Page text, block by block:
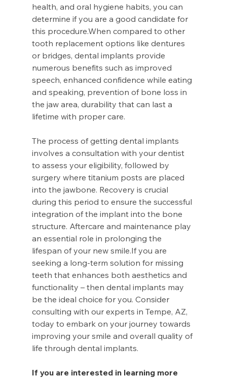
health, and oral hygiene habits, you can
determine if you are a good candidate for
this procedure.When compared to other
tooth replacement options like dentures
or bridges, dental implants provide
numerous benefits such as improved
speech, enhanced confidence while eating
and speaking, prevention of bone loss in
the jaw area, durability that can last a
lifetime with proper care.
The process of getting dental implants
involves a consultation with your dentist
to assess your eligibility, followed by
surgery where titanium posts are placed
into the jawbone. Recovery is crucial
during this period to ensure the successful
integration of the implant into the bone
structure. Aftercare and maintenance play
an essential role in prolonging the
lifespan of your new smile.If you are
seeking a long-term solution for missing
teeth that enhances both aesthetics and
functionality – then dental implants may
be the ideal choice for you. Consider
consulting with our experts in Tempe, AZ,
today to embark on your journey towards
improving your smile and overall quality of
life through dental implants.
If you are interested in learning more